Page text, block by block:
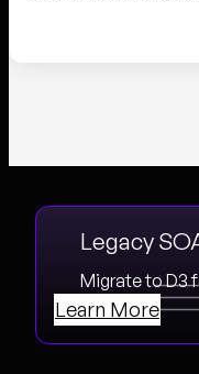
Legacy
Migrate to D3
Learn More